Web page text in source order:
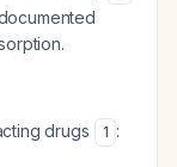
drugs 1 :